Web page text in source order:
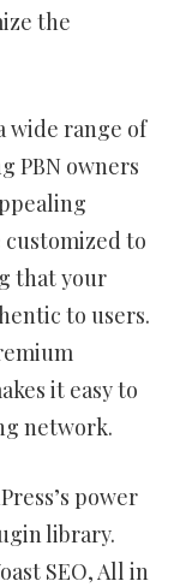
the
wide range of
PBN owners
customized to
that your
to users.
it easy to
network.
power
library.
SEO, All in